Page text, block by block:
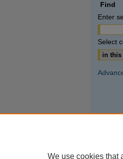
Find
Enter
Select
We use cookies that